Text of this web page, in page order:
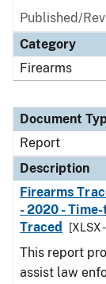
Published/
Category
Firearms
Document
Report
Description
Firearms
- 2020 -
Traced
[XLSX
This report
assist law